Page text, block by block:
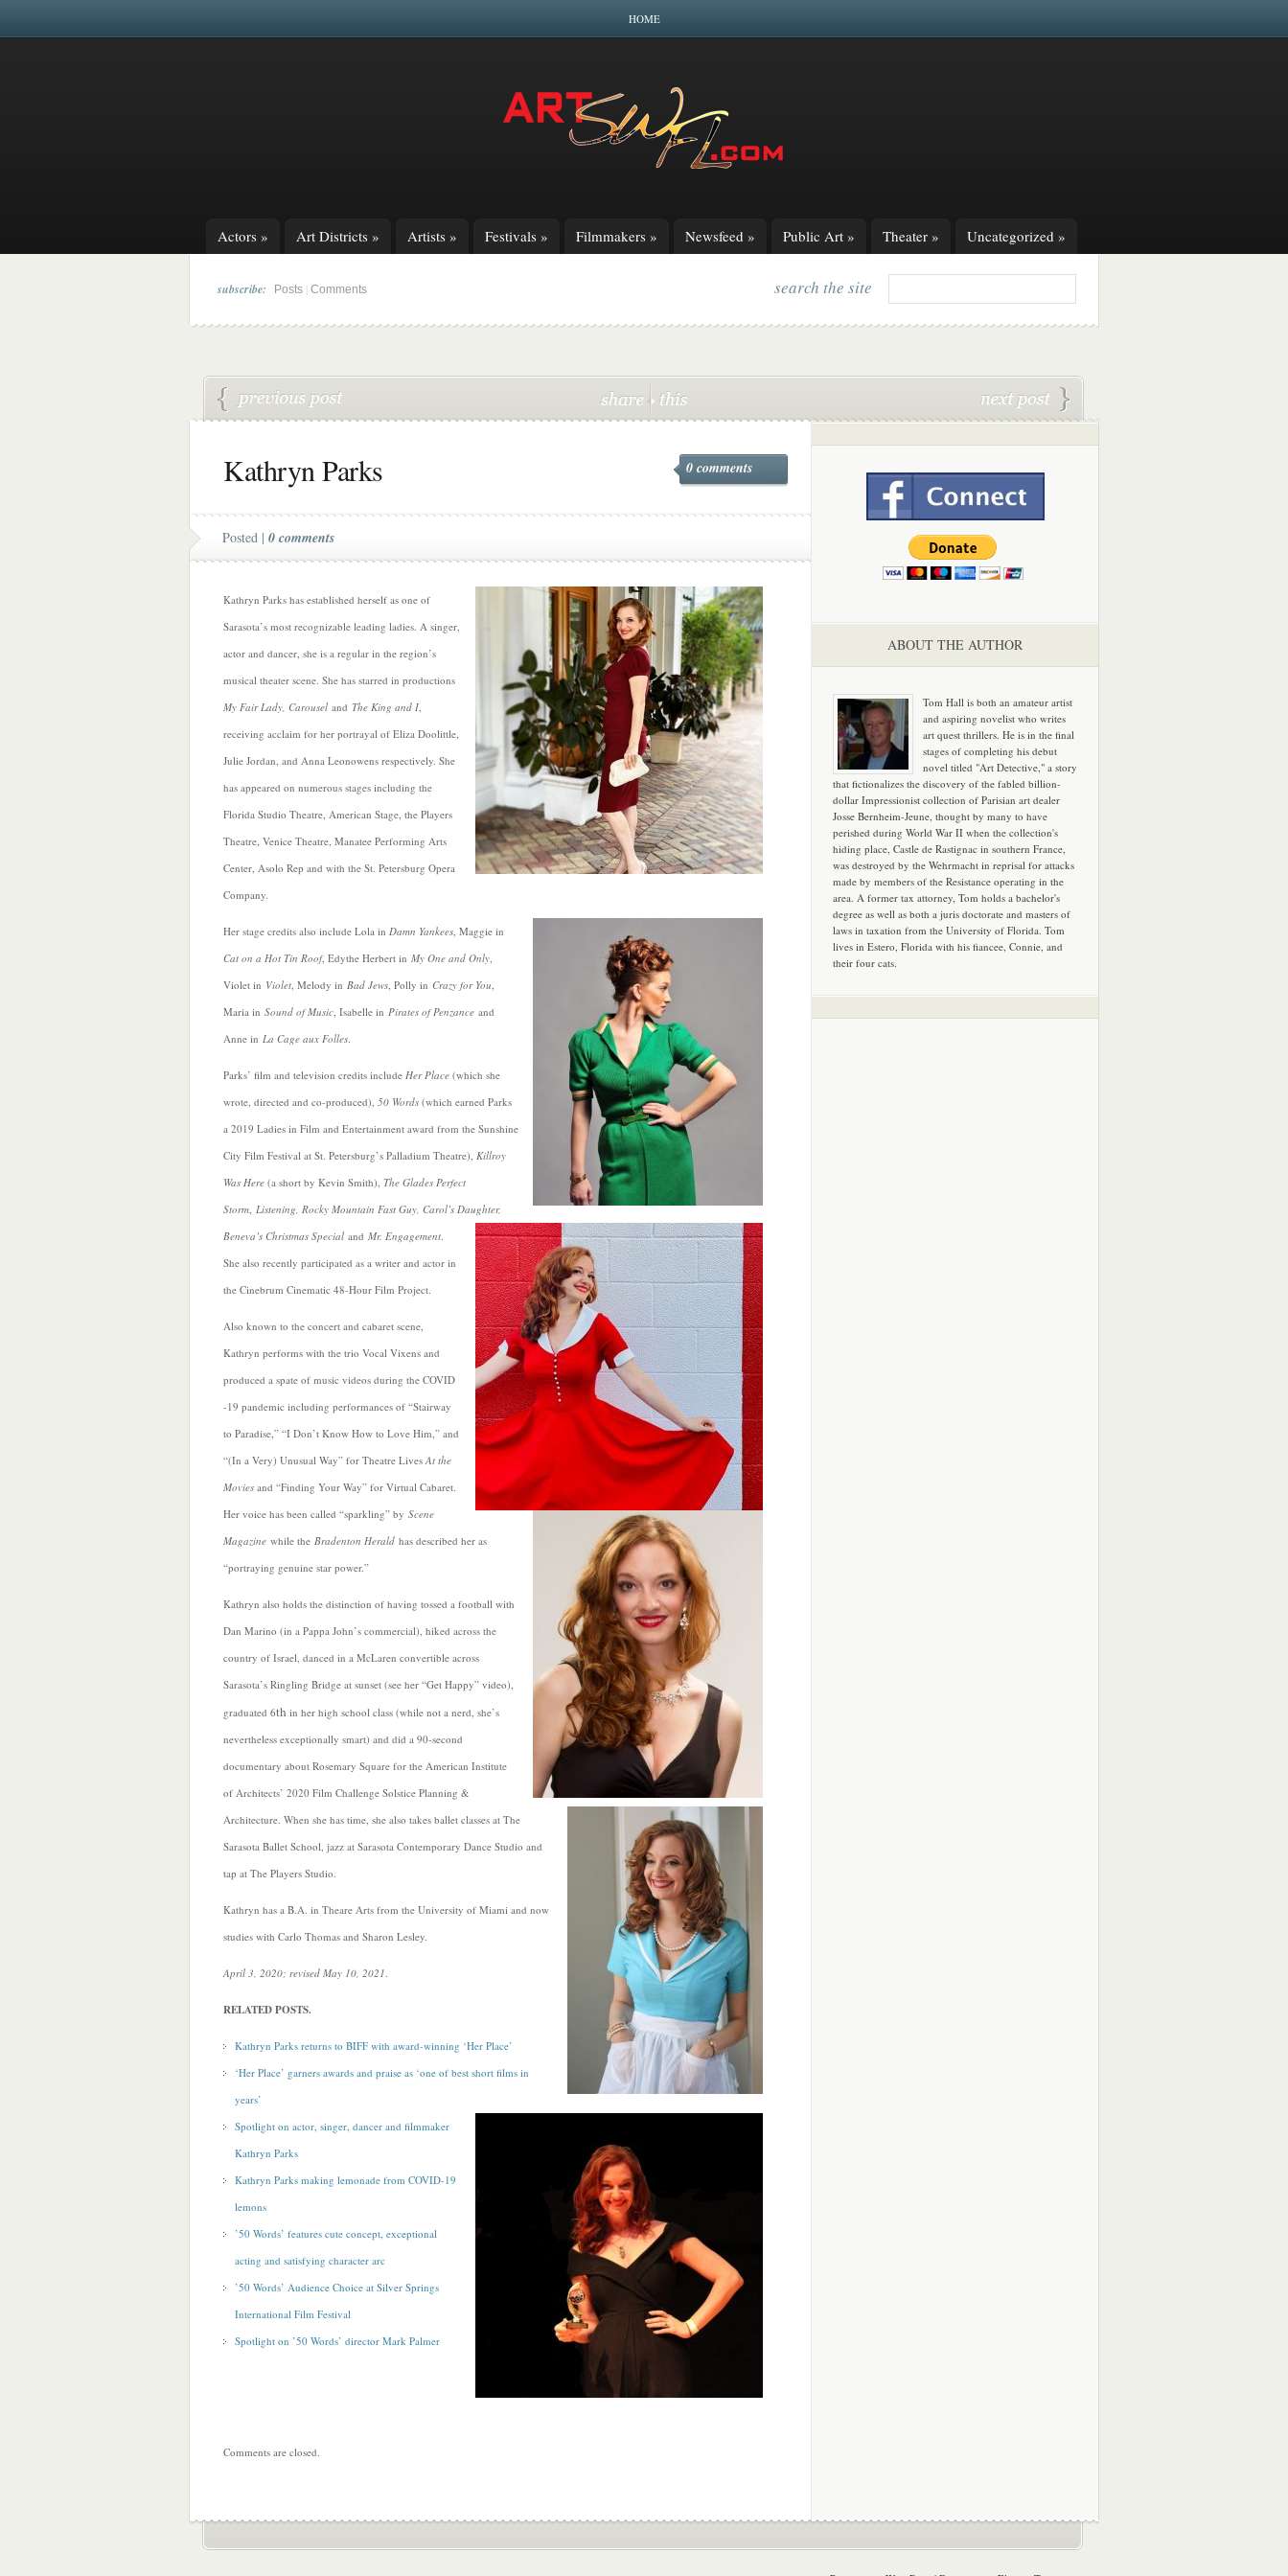
HOME
Actors » Art Districts » Artists » Festivals » Filmmakers » Newsfeed » Public Art » Theater » Uncategorized »
subscribe: Posts Comments search the site
Kathryn Parks 0 comments
Posted | 0 comments
Kathryn Parks has established herself as one of
Sarasota’s most recognizable leading ladies. A singer,
actor and dancer, she is a regular in the region’s
musical theater scene. She has starred in productions
My Fair Lady, Carousel and The King and I,
receiving acclaim for her portrayal of Eliza Doolittle,
Julie Jordan, and Anna Leonowens respectively. She
has appeared on numerous stages including the
Florida Studio Theatre, American Stage, the Players
Theatre, Venice Theatre, Manatee Performing Arts
Center, Asolo Rep and with the St. Petersburg Opera
Company.
Her stage credits also include Lola in Damn Yankees, Maggie in
Cat on a Hot Tin Roof, Edythe Herbert in My One and Only,
Violet in Violet, Melody in Bad Jews, Polly in Crazy for You,
Maria in Sound of Music, Isabelle in Pirates of Penzance and
Anne in La Cage aux Folles.
Parks’ film and television credits include Her Place (which she
wrote, directed and co-produced), 50 Words (which earned Parks
a 2019 Ladies in Film and Entertainment award from the Sunshine
City Film Festival at St. Petersburg’s Palladium Theatre), Killroy
Was Here (a short by Kevin Smith), The Glades Perfect
Storm, Listening, Rocky Mountain Fast Guy, Carol’s Daughter,
Beneva’s Christmas Special and Mr. Engagement.
She also recently participated as a writer and actor in
the Cinebrum Cinematic 48-Hour Film Project.
Also known to the concert and cabaret scene,
Kathryn performs with the trio Vocal Vixens and
produced a spate of music videos during the COVID
-19 pandemic including performances of “Stairway
to Paradise,” “I Don’t Know How to Love Him,” and
“(In a Very) Unusual Way” for Theatre LivesAt the
Movies and “Finding Your Way” for Virtual Cabaret.
Her voice has been called “sparkling” by Scene
Magazine while the Bradenton Herald has described her as
“portraying genuine star power.”
Kathryn also holds the distinction of having tossed a football with
Dan Marino (in a Pappa John’s commercial), hiked across the
country of Israel, danced in a McLaren convertible across
Sarasota’s Ringling Bridge at sunset (see her “Get Happy” video),
graduated 6th in her high school class (while not a nerd, she’s
nevertheless exceptionally smart) and did a 90-second
documentary about Rosemary Square for the American Institute
of Architects’ 2020 Film Challenge Solstice Planning &
Architecture. When she has time, she also takes ballet classes at The
Sarasota Ballet School, jazz at Sarasota Contemporary Dance Studio and
tap at The Players Studio.
Kathryn has a B.A. in Theare Arts from the University of Miami and now
studies with Carlo Thomas and Sharon Lesley.
April 3, 2020; revised May 10, 2021.
RELATED POSTS.
Kathryn Parks returns to BIFF with award-winning ‘Her Place’
‘Her Place’ garners awards and praise as ‘one of best short films in
years’
Spotlight on actor, singer, dancer and filmmaker
Kathryn Parks
Kathryn Parks making lemonade from COVID-19
lemons
’50 Words’ features cute concept, exceptional
acting and satisfying character arc
’50 Words’ Audience Choice at Silver Springs
International Film Festival
Spotlight on ’50 Words’ director Mark Palmer
Comments are closed.
ABOUT THE AUTHOR
Tom Hall is both an amateur artist
and aspiring novelist who writes
art quest thrillers. He is in the final
stages of completing his debut
novel titled "Art Detective," a story
that fictionalizes the discovery of the fabled billion-
dollar Impressionist collection of Parisian art dealer
Josse Bernheim-Jeune, thought by many to have
perished during World War II when the collection's
hiding place, Castle de Rastignac in southern France,
was destroyed by the Wehrmacht in reprisal for attacks
made by members of the Resistance operating in the
area. A former tax attorney, Tom holds a bachelor's
degree as well as both a juris doctorate and masters of
laws in taxation from the University of Florida. Tom
lives in Estero, Florida with his fiancee, Connie, and
their four cats.